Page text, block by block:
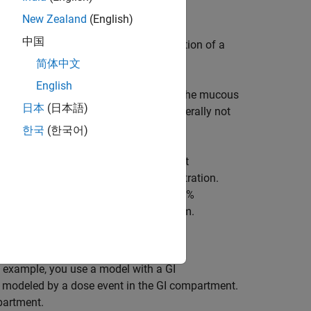
An intravenous (IV) administration of a
many cases.
such as absorption through the mucous
other than IV administration are generally not
never reaches the bloodstream.
is one of the most important
for non-IV routes of administration.
intravenously, a drug has 100%
of drug that reaches the blood stream.
you use a model with a GI
by a dose event in the GI compartment.
New Zealand (English)
中国
简体中文
English
日本 (日本語)
한국 (한국어)